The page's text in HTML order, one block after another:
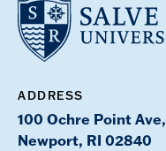
ADDRESS
100 Ochre Point Ave,
Newport, RI 02840